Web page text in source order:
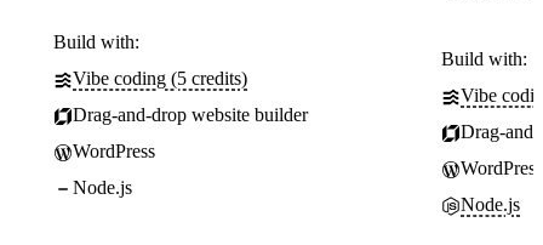
Build with:
Vibe coding (5 credits)
Drag-and-drop website builder
WordPress
Node.js
Build with:
Vibe
Drag-
WordPress
Node.js